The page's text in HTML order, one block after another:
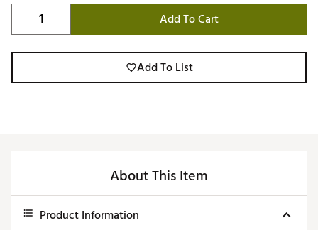
Add To Cart
Add To List
About This Item
Product Information